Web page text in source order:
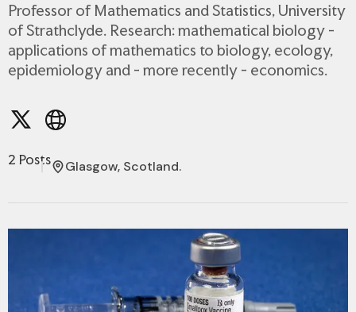
Professor of Mathematics and Statistics, University
of Strathclyde. Research: mathematical biology -
applications of mathematics to biology, ecology,
epidemiology and - more recently - economics.
2 Posts Glasgow, Scotland.